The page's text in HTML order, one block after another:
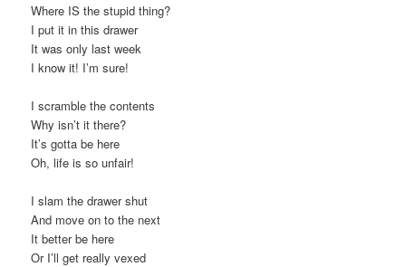
Where IS the stupid thing?
I put it in this drawer
It was only last week
I know it! I’m sure!
I scramble the contents
Why isn’t it there?
It’s gotta be here
Oh, life is so unfair!
I slam the drawer shut
And move on to the next
It better be here
Or I’ll get really vexed